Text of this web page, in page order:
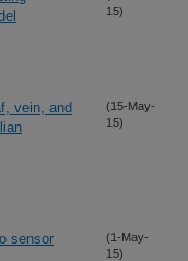
15)
vein, and
(15-May-
15)
sensor
(1-May-
15)